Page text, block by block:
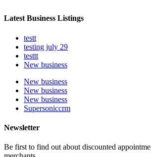
Latest Business Listings
testt
testing july 29
testtt
New business
New business
New business
New business
Supersoniccrm
Newsletter
Be first to find out about discounted